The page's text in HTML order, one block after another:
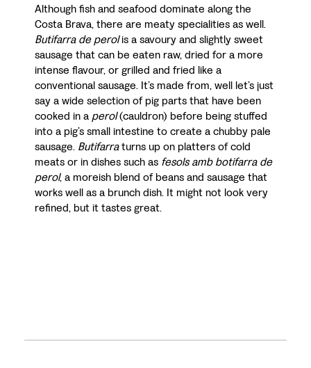
Although fish and seafood dominate along the
Costa Brava, there are meaty specialities as well.
Butifarra de perolis a savoury and slightly sweet
sausage that can be eaten raw, dried for a more
intense flavour, or grilled and fried like a
conventional sausage. It’s made from, well let’s just
say a wide selection of pig parts that have been
cooked in a perol(cauldron) before being stuffed
into a pig’s small intestine to create a chubby pale
sausage. Butifarraturns up on platters of cold
meats or in dishes such as fesols amb botifarra de
perol, a moreish blend of beans and sausage that
works well as a brunch dish. It might not look very
refined, but it tastes great.